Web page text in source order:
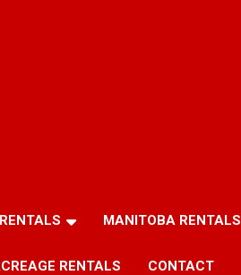
MANITOBA RENTALS
RENTALS CONTACT